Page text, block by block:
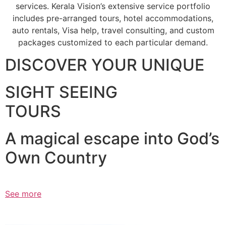
services. Kerala Vision’s extensive service portfolio
includes pre-arranged tours, hotel accommodations,
auto rentals, Visa help, travel consulting, and custom
packages customized to each particular demand.
DISCOVER YOUR UNIQUE
SIGHT SEEING
TOURS
A magical escape into God’s
Own Country
See more